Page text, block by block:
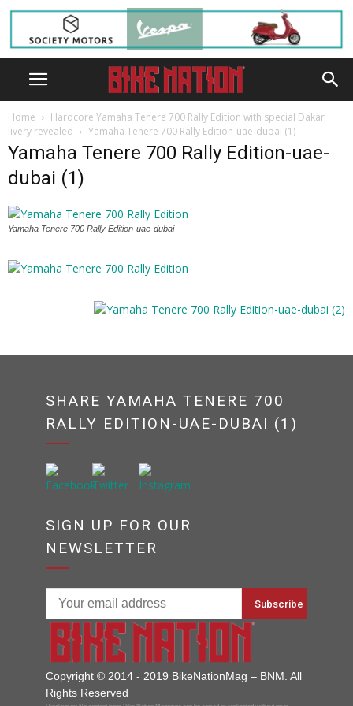
Home
Hardcore Yamaha Tenere 700 Rally Edition with special Dakar
livery revealed
Yamaha Tenere 700 Rally Edition-uae-dubai (1)
Yamaha Tenere 700 Rally Edition-uae-
dubai (1)
Yamaha Tenere 700 Rally Edition-uae-dubai
SHARE YAMAHA TENERE 700
RALLY EDITION-UAE-DUBAI (1)
SIGN UP FOR OUR
NEWSLETTER
Copyright © 2014 - 2019 BikeNationMag – BNM. All
Rights Reserved